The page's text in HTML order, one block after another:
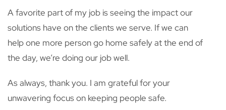
A favorite part of my job is seeing the impact our
solutions have on the clients we serve. If we can
help one more person go home safely at the end of
the day, we’re doing our job well.
As always, thank you. I am grateful for your
unwavering focus on keeping people safe.